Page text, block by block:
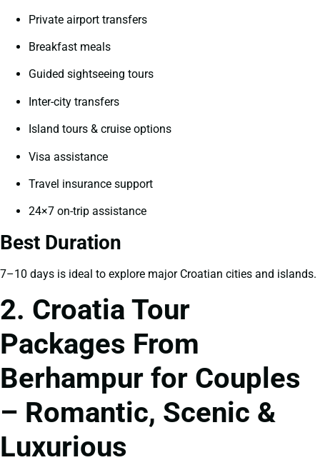
Private airport transfers
Breakfast meals
Guided sightseeing tours
Inter-city transfers
Island tours & cruise options
Visa assistance
Travel insurance support
24×7 on-trip assistance
Best Duration
7–10 days is ideal to explore major Croatian cities and islands.
2. Croatia Tour
Packages From
Berhampur for Couples
– Romantic, Scenic &
Luxurious